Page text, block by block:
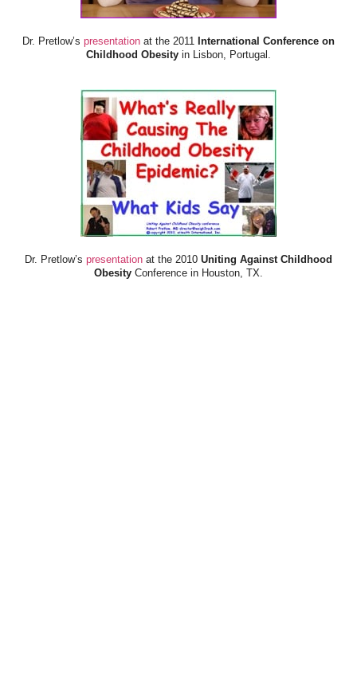
Dr. Pretlow’s presentation at the 2011 International Conference on
Childhood Obesity in Lisbon, Portugal.
Dr. Pretlow’s presentation at the 2010 Uniting Against Childhood
Obesity Conference in Houston, TX.